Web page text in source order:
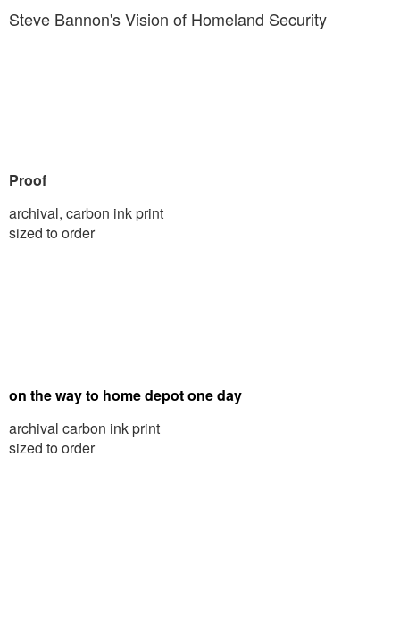
Steve Bannon's Vision of Homeland Security
Proof
archival, carbon ink print
sized to order
on the way to home depot one day
archival carbon ink print
sized to order